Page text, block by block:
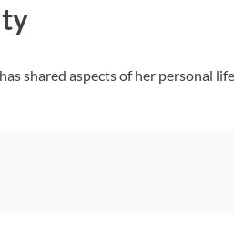
shared aspects of her personal